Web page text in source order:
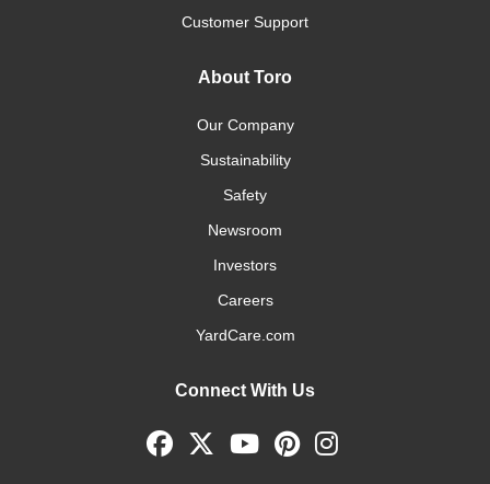
Customer Support
About Toro
Our Company
Sustainability
Safety
Newsroom
Investors
Careers
YardCare.com
Connect With Us